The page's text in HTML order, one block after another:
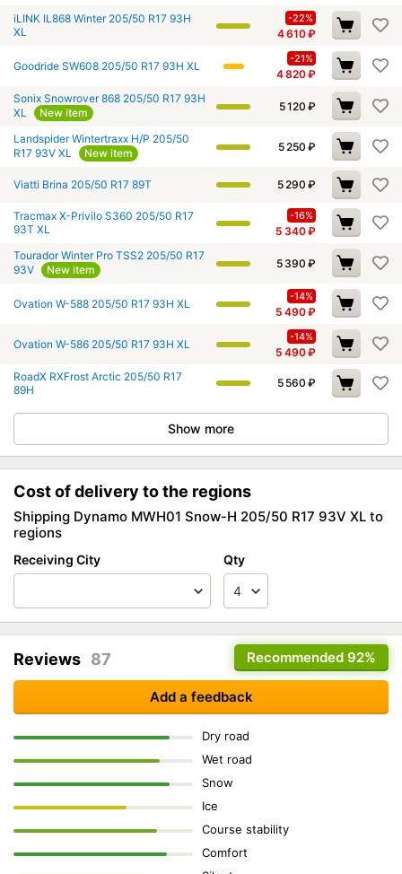
iLINK IL868 Winter 205/50 R17 93H
XL
-22%
4 610₽
Goodride SW608 205/50 R17 93H XL
-21%
4 820₽
Sonix Snowrover 868 205/50 R17 93H
XL
New item 5 120 ₽
Landspider Wintertraxx H/P 205/50
R17 93V XL
New item 5 250 ₽
Viatti Brina 205/50 R17 89T 5 290 ₽
Tracmax X-Privilo S360 205/50 R17
93T XL
-16%
5 340₽
Tourador Winter Pro TSS2 205/50 R17
93V
New item 5 390 ₽
Ovation W-588 205/50 R17 93H XL
-14%
5 490₽
Ovation W-586 205/50 R17 93H XL
-14%
5 490₽
RoadX RXFrost Arctic 205/50 R17
89H
5 560 ₽
Show more
Cost of delivery to the regions
Shipping Dynamo MWH01 Snow-H 205/50 R17 93V XL to
regions
Receiving City Qty
Recommended 92%
Reviews 87
Add a feedback
Dry road
Wet road
Snow
Ice
Course stability
Comfort